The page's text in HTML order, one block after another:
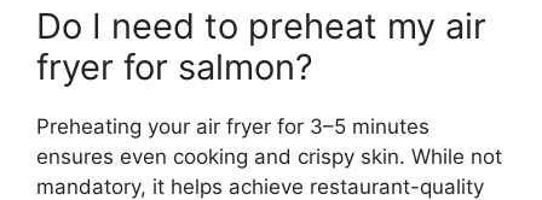
Do I need to preheat my air
fryer for salmon?
Preheating your air fryer for 3–5 minutes
ensures even cooking and crispy skin. While not
mandatory, it helps achieve restaurant-quality